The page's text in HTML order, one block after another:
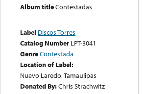
Album titleContestadas
Label Discos Torres
Catalog Number LPT-3041
GenreContestada
Location of Label:
Nuevo Laredo, Tamaulipas
Donated By:Chris Strachwitz